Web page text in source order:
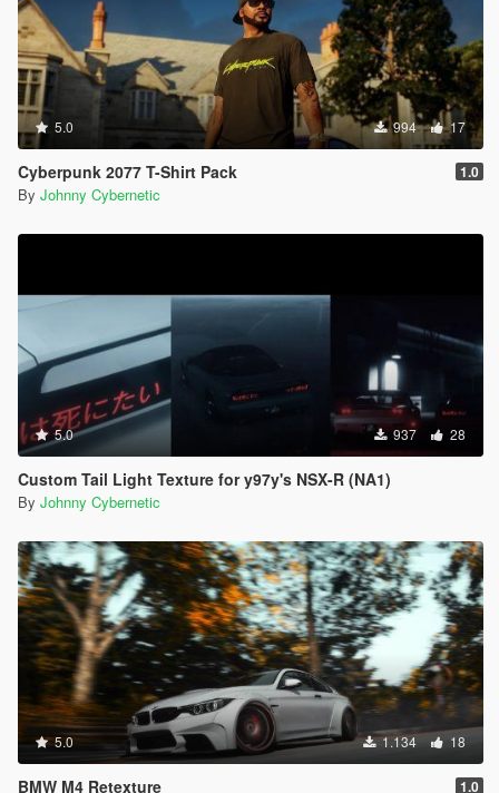
5.0 994 17
Cyberpunk 2077 T-Shirt Pack 1.0
By Johnny Cybernetic
5.0 937 28
Custom Tail Light Texture for y97y's NSX-R (NA1)
By Johnny Cybernetic
5.0 1.134 18
BMW M4 Retexture 1.0